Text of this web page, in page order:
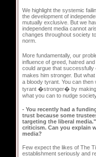
We highlight the systemic
the development of
mutually exclusive. But we
independent media cannot
changes throughout society
norm.
More fundamentally, our
influence of greed, hatred
could argue that successfully
makes him stronger. But
a bloody tyrant. You can
tyrant �stronger� by making
what you can to nudge
- You recently had a
trust because some
targeting the liberal
criticism. Can you explain
media?
Few expect the likes of The
establishment seriously and